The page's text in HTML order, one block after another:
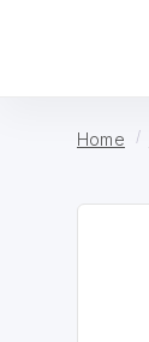
Home